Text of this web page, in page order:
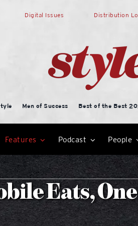
Digital Issues Distribution
Men of Success Best of the Best
Features Podcast People
Eats,